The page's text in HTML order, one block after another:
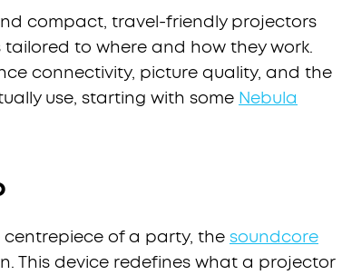
compact, travel-friendly projectors
to where and how they work.
connectivity, picture quality, and the
use, starting with some Nebula
of a party, the soundcore
This device redefines what a projector